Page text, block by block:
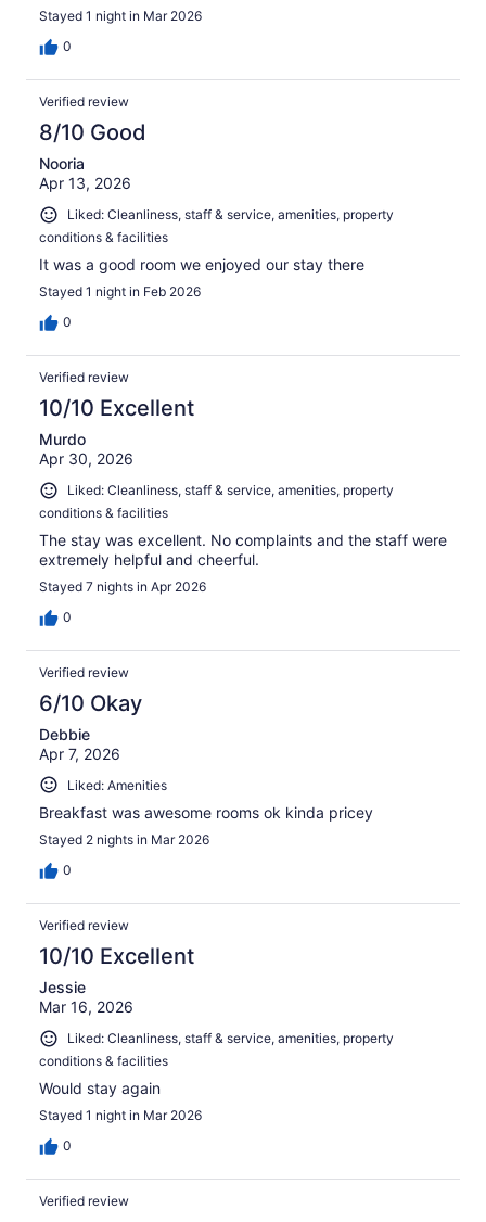
Stayed 1 night in Mar 2026
0
Verified review
8/10 Good
Nooria
Apr 13, 2026
Liked: Cleanliness, staff & service, amenities, property
conditions & facilities
It was a good room we enjoyed our stay there
Stayed 1 night in Feb 2026
0
Verified review
10/10 Excellent
Murdo
Apr 30, 2026
Liked: Cleanliness, staff & service, amenities, property
conditions & facilities
The stay was excellent. No complaints and the staff were
extremely helpful and cheerful.
Stayed 7 nights in Apr 2026
0
Verified review
6/10 Okay
Debbie
Apr 7, 2026
Liked: Amenities
Breakfast was awesome rooms ok kinda pricey
Stayed 2 nights in Mar 2026
0
Verified review
10/10 Excellent
Jessie
Mar 16, 2026
Liked: Cleanliness, staff & service, amenities, property
conditions & facilities
Would stay again
Stayed 1 night in Mar 2026
0
Verified review